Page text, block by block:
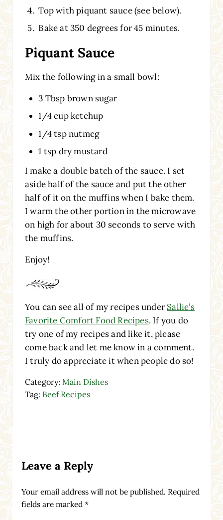
Top with piquant sauce (see below).
Bake at 350 degrees for 45 minutes.
Piquant Sauce
Mix the following in a small bowl:
3 Tbsp brown sugar
1/4 cup ketchup
1/4 tsp nutmeg
1 tsp dry mustard
I make a double batch of the sauce. I set
aside half of the sauce and put the other
half of it on the muffins when I bake them.
I warm the other portion in the microwave
on high for about 30 seconds to serve with
the muffins.
Enjoy!
You can see all of my recipes underSallie’s
Favorite Comfort Food Recipes. If you do
try one of my recipes and like it, please
come back and let me know in a comment.
I truly do appreciate it when people do so!
Category: Main Dishes
Tag: Beef Recipes
Leave a Reply
Your email address will not be published. Required
fields are marked *